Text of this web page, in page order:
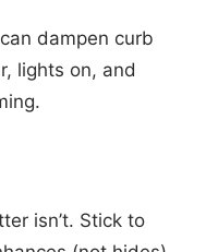
dampen curb
lights on, and
isn’t. Stick to